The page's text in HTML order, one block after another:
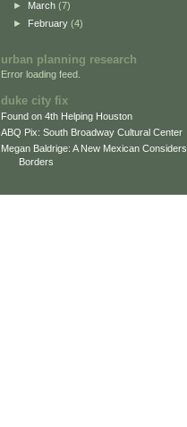
► March (7)
►
February (4)
urban planning research
Error loading feed.
duke city fix
Found on 4th Helping Houston
ABQ Pix: South Broadway Cultural Center
Megan Baldrige: A New Mexican Considers
Borders